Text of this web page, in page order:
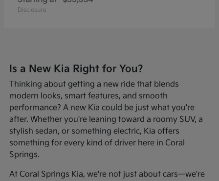
Disclosure
Is a New Kia Right for You?
Thinking about getting a new ride that blends
modern looks, smart features, and smooth
performance? A new Kia could be just what you're
after. Whether you're leaning toward a roomy SUV, a
stylish sedan, or something electric, Kia offers
something for every kind of driver here in Coral
Springs.
At Coral Springs Kia, we're not just about cars—we're